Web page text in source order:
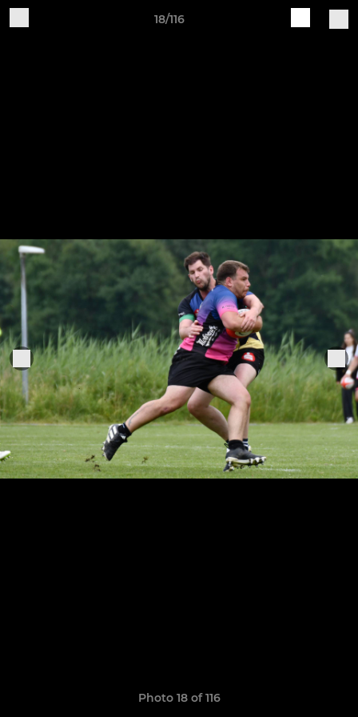
18/116
Photo 18 of 116